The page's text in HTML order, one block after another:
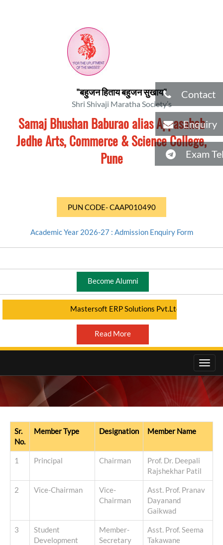
"बहुजन हिताय बहुजन सुखाय"
Shri Shivaji Maratha Society’s
Samaj Bhushan Baburao alias Appasaheb
Jedhe Arts, Commerce & Science College,
Pune
PUN CODE- CAAP010490
Academic Year 2026-27 : Admission Enquiry Form
Become Alumni
Mastersoft ERP Solutions Pvt.Ltd - Student
Read More
Enquiry
Contact
Exam
DIVYANG CELL (DC)
Sr.
No.
Member Type Designation Member Name
1 Principal Chairman
Prof. Dr. Deepali
Rajshekhar Patil
2 Vice-Chairman
Vice-
Chairman
Asst. Prof. Pranav
Dayanand
Gaikwad
3
Student
Development
Member-
Secretary
Asst. Prof. Seema
Takawane